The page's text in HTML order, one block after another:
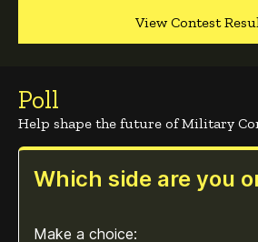
View Contest
Poll
Help shape the future of Military